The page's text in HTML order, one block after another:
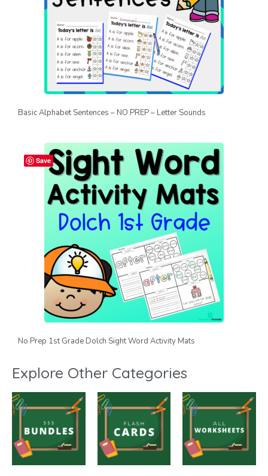
Basic Alphabet Sentences – NO PREP – Letter Sounds
Save
No Prep 1st Grade Dolch Sight Word Activity Mats
Explore Other Categories